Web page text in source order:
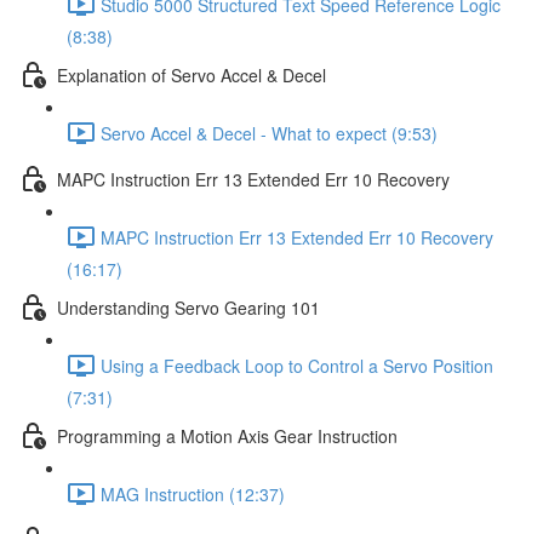
(8:38)
Explanation of Servo Accel & Decel
Servo Accel & Decel - What to expect (9:53)
MAPC Instruction Err 13 Extended Err 10 Recovery
MAPC Instruction Err 13 Extended Err 10 Recovery
(16:17)
Understanding Servo Gearing 101
Using a Feedback Loop to Control a Servo Position
(7:31)
Programming a Motion Axis Gear Instruction
MAG Instruction (12:37)